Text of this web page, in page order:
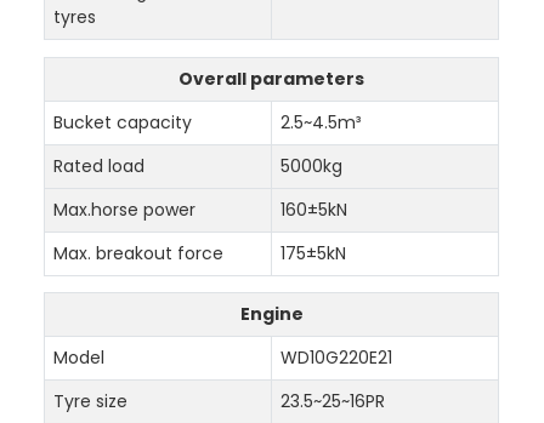
tyres
Overall parameters
Bucket capacity
2.5~4.5m³
Rated load
5000kg
Max.horse power
160±5kN
Max. breakout force
175±5kN
Engine
Model
WD10G220E21
Tyre size
23.5~25~16PR